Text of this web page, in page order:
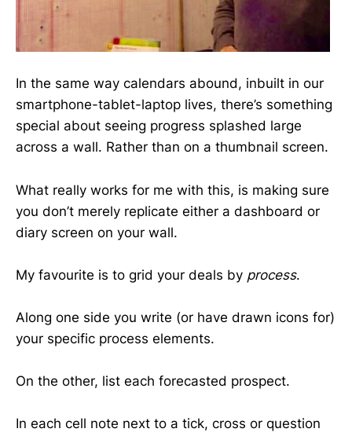
In the same way calendars abound, inbuilt in our
smartphone-tablet-laptop lives, there’s something
special about seeing progress splashed large
across a wall. Rather than on a thumbnail screen.
What really works for me with this, is making sure
you don’t merely replicate either a dashboard or
diary screen on your wall.
My favourite is to grid your deals by process.
Along one side you write (or have drawn icons for)
your specific process elements.
On the other, list each forecasted prospect.
In each cell note next to a tick, cross or question